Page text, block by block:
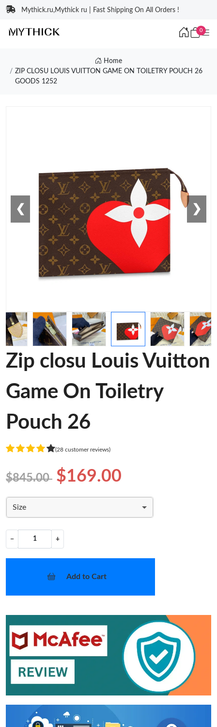
Mythick.ru,Mythick ru | Fast Shipping On All Orders !
0
Home
ZIP CLOSU LOUIS VUITTON GAME ON TOILETRY POUCH 26
GOODS 1252
❮ ❯
Zip closu Louis Vuitton
Game On Toiletry
Pouch 26
(28 customer reviews)
$845.00 $169.00
Size
− +
Add to Cart